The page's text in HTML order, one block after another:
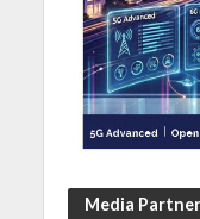
Media Partner